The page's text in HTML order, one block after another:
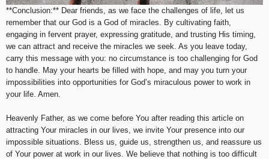
**Conclusion:** Dear friends, as we face the challenges of life, let us
remember that our God is a God of miracles. By cultivating faith,
engaging in fervent prayer, expressing gratitude, and trusting His timing,
we can attract and receive the miracles we seek. As you leave today,
carry this message with you: no circumstance is too challenging for God
to handle. May your hearts be filled with hope, and may you turn your
impossibilities into opportunities for God’s miraculous power to work in
your life. Amen.
Heavenly Father, as we come before You after reading this article on
attracting Your miracles in our lives, we invite Your presence into our
impossible situations. Bless us, guide us, strengthen us, and reassure us
of Your power at work in our lives. We believe that nothing is too difficult